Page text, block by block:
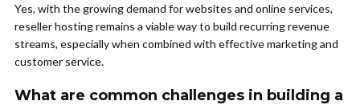
Yes, with the growing demand for websites and online services,
reseller hosting remains a viable way to build recurring revenue
streams, especially when combined with effective marketing and
customer service.
What are common challenges in building a